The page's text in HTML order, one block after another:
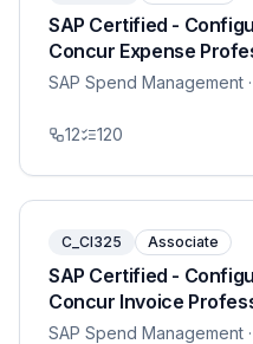
SAP Certified -
Concur Expense
SAP Spend Management
12 120
C_CI325 Associate
SAP Certified -
Concur Invoice
SAP Spend Management